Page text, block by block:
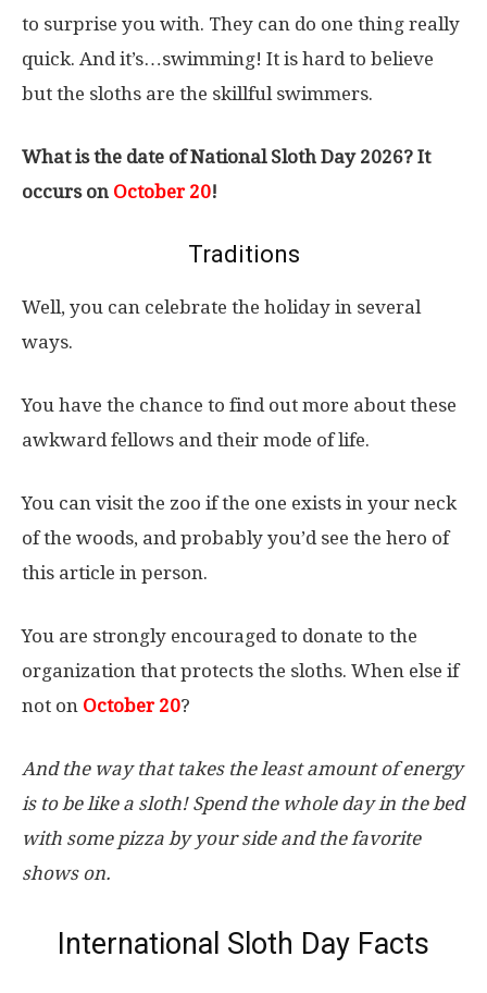
to surprise you with. They can do one thing really
quick. And it’s…swimming! It is hard to believe
but the sloths are the skillful swimmers.
What is the date of National Sloth Day 2026? It
occurs on October 20!
Traditions
Well, you can celebrate the holiday in several
ways.
You have the chance to find out more about these
awkward fellows and their mode of life.
You can visit the zoo if the one exists in your neck
of the woods, and probably you’d see the hero of
this article in person.
You are strongly encouraged to donate to the
organization that protects the sloths. When else if
not on October 20?
And the way that takes the least amount of energy
is to be like a sloth! Spend the whole day in the bed
with some pizza by your side and the favorite
shows on.
International Sloth Day Facts